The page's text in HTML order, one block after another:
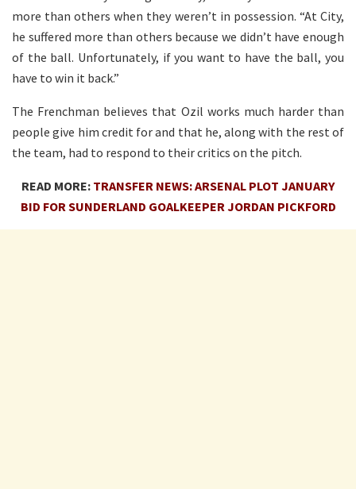
more than others when they weren’t in possession. “At City,
he suffered more than others because we didn’t have enough
of the ball. Unfortunately, if you want to have the ball, you
have to win it back.”
The Frenchman believes that Ozil works much harder than
people give him credit for and that he, along with the rest of
the team, had to respond to their critics on the pitch.
READ MORE: TRANSFER NEWS: ARSENAL PLOT JANUARY
BID FOR SUNDERLAND GOALKEEPER JORDAN PICKFORD